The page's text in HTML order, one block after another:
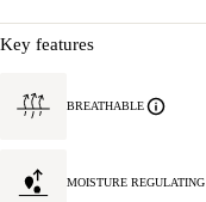
Key features
BREATHABLE
MOISTURE REGULATING